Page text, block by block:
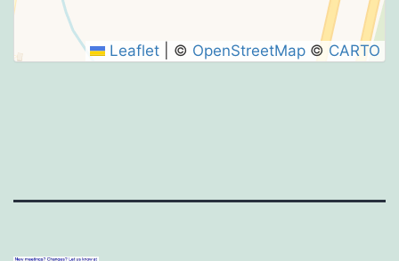
Leaflet © OpenStreetMap © CARTO